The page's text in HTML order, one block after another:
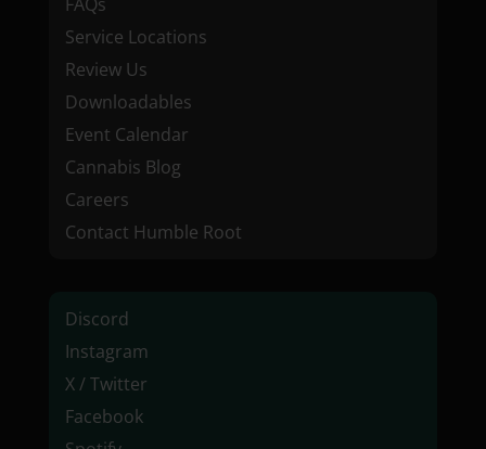
Service Locations
Review Us
Downloadables
Event Calendar
Cannabis Blog
Careers
Contact Humble Root
Discord
Instagram
X / Twitter
Facebook